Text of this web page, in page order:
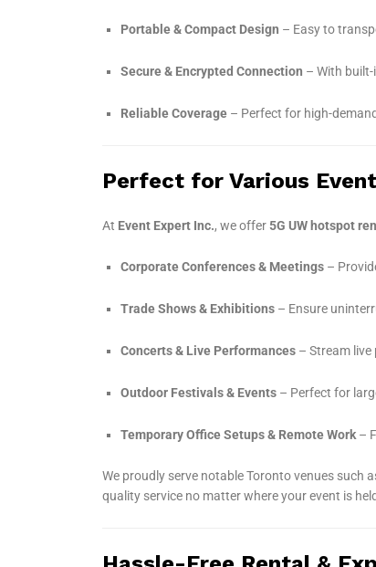
Portable & Compact Design – Easy to
Secure & Encrypted Connection – With
Reliable Coverage – Perfect for high-
Perfect for Various
At Event Expert Inc., we offer5G UW hotspot
Corporate Conferences & Meetings –
Trade Shows & Exhibitions – Ensure
Concerts & Live Performances – Stream
Outdoor Festivals & Events – Perfect for
Temporary Office Setups & Remote Work –
We proudly serve notable Toronto venues such
quality service no matter where your event is